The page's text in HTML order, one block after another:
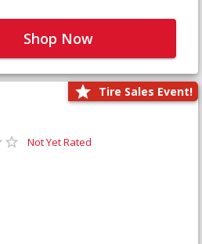
Shop Now
Tire Sales Event!
Not Yet Rated